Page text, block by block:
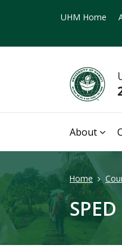
UHM Home
About
Home